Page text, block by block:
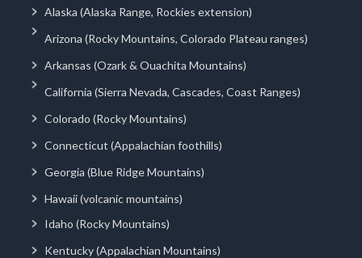
Alaska (Alaska Range, Rockies extension)
Arizona (Rocky Mountains, Colorado Plateau ranges)
Arkansas (Ozark & Ouachita Mountains)
California (Sierra Nevada, Cascades, Coast Ranges)
Colorado (Rocky Mountains)
Connecticut (Appalachian foothills)
Georgia (Blue Ridge Mountains)
Hawaii (volcanic mountains)
Idaho (Rocky Mountains)
Kentucky (Appalachian Mountains)